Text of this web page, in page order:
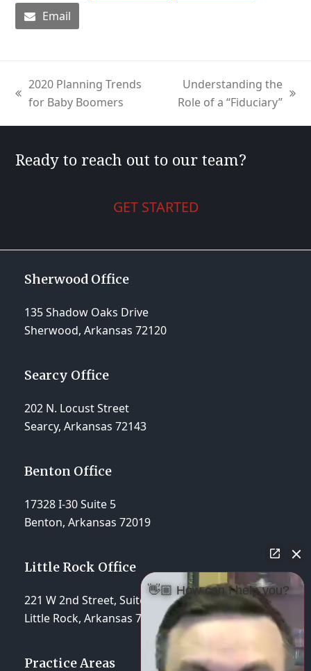
Email
previous
2020 Planning Trends
for Baby Boomers
next
Understanding the
Role of a “Fiduciary”
Ready to reach out to our team?
GET STARTED
Sherwood Office
135 Shadow Oaks Drive
Sherwood, Arkansas 72120
Searcy Office
202 N. Locust Street
Searcy, Arkansas 72143
Benton Office
17328 I-30 Suite 5
Benton, Arkansas 72019
Little Rock Office
221 W 2nd Street, Suite 310
Little Rock, Arkansas 72201
Practice Areas
👋🏼 How can I help you?